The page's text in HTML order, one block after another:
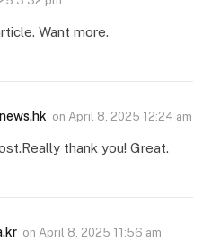
Want more.
on April 8, 2025 12:24 am
thank you! Great.
on April 8, 2025 11:56 am